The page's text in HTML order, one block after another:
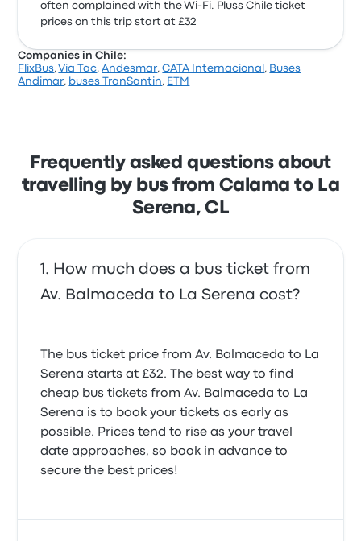
often complained with the Wi‑Fi. Pluss Chile ticket
prices on this trip start at £32
Companies in Chile:
FlixBus,Via Tac,Andesmar,CATA Internacional , Buses
Andimar, buses TranSantin, ETM
Frequently asked questions about
travelling by bus from Calama to La
Serena, CL
How much does a bus ticket from
Av. Balmaceda to La Serena cost?
The bus ticket price from Av. Balmaceda to La
Serena starts at £32. The best way to find
cheap bus tickets from Av. Balmaceda to La
Serena is to book your tickets as early as
possible. Prices tend to rise as your travel
date approaches, so book in advance to
secure the best prices!